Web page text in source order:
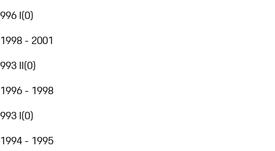
996 I(0)
1998 - 2001
993 II(0)
1996 - 1998
993 I(0)
1994 - 1995